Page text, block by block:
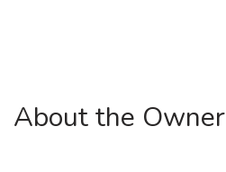
About the Owner